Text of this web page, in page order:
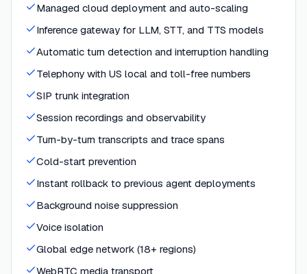
Managed cloud deployment and auto-scaling
Inference gateway for LLM, STT, and TTS models
Automatic turn detection and interruption handling
Telephony with US local and toll-free numbers
SIP trunk integration
Session recordings and observability
Turn-by-turn transcripts and trace spans
Cold-start prevention
Instant rollback to previous agent deployments
Background noise suppression
Voice isolation
Global edge network (18+ regions)
WebRTC media transport